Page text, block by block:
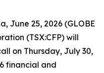
June 25, 2026 (GLOBE
(TSX:CFP) will
on Thursday, July 30,
financial and